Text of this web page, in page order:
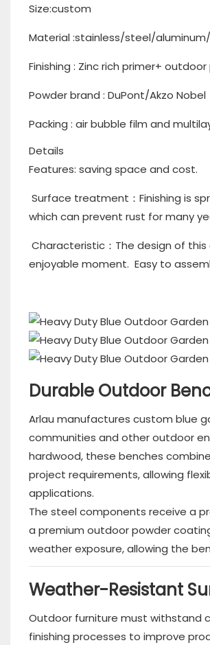
Size:custom
Material :stainless/steel/
Finishing : Zinc rich primer+
Powder brand : DuPont/Akzo Nobel
Packing : air bubble film and
Details
Features: saving space and cost.
Surface treatment：Finishing is
which can prevent rust for many
Characteristic：The design of
enjoyable moment. Easy to
Durable Outdoor
Arlau manufactures custom blue
communities and other outdoor
hardwood, these benches
project requirements, allowing
applications.
The steel components receive a
a premium outdoor powder
weather exposure, allowing the
Weather-Resistant
Outdoor furniture must withstand
finishing processes to improve